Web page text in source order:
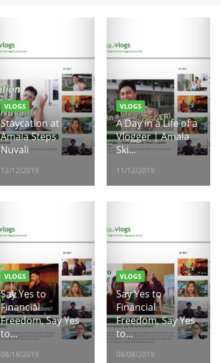
VLOGS
Staycation at
Amaia Steps
Nuvali
12/12/2019
VLOGS
A Day in a Life of a
Vlogger | Amaia
Ski...
11/12/2019
VLOGS
Say Yes to
Financial
Freedom, Say Yes
to...
08/18/2019
VLOGS
Say Yes to
Financial
Freedom, Say Yes
to...
08/08/2019